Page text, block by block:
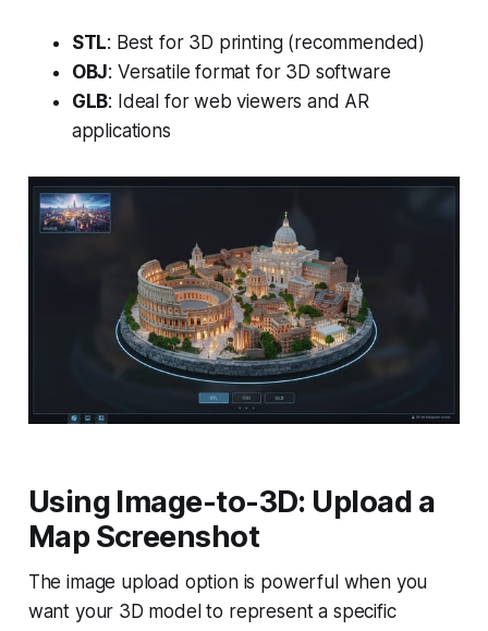
STL: Best for 3D printing (recommended)
OBJ: Versatile format for 3D software
GLB: Ideal for web viewers and AR
applications
Using Image-to-3D: Upload a
Map Screenshot
The image upload option is powerful when you
want your 3D model to represent a specific